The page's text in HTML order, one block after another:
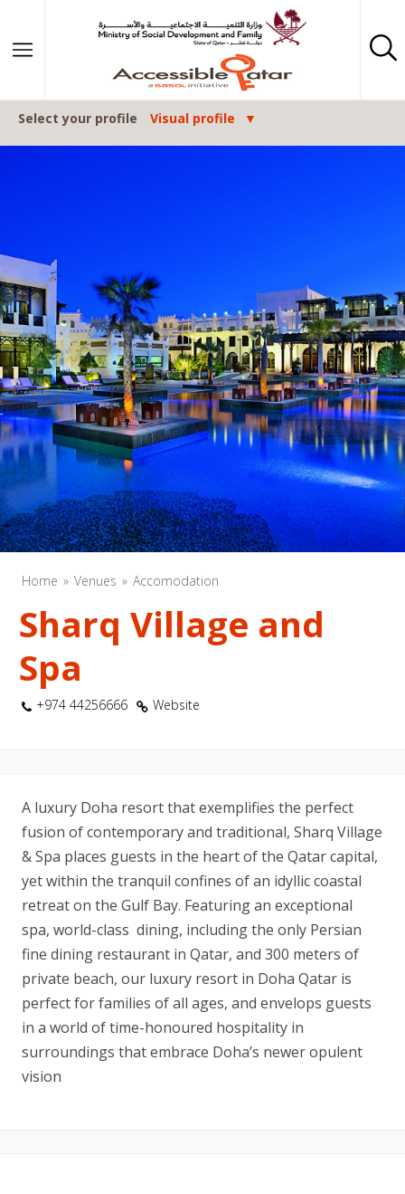
Select your profile Visual profile
Home Venues Accomodation
Sharq Village and
Spa
+974 44256666 Website
A luxury Doha resort that exemplifies the perfect
fusion of contemporary and traditional, Sharq Village
& Spa places guests in the heart of the Qatar capital,
yet within the tranquil confines of an idyllic coastal
retreat on the Gulf Bay. Featuring an exceptional
spa, world-class dining, including the only Persian
fine dining restaurant in Qatar, and 300 meters of
private beach, our luxury resort in Doha Qatar is
perfect for families of all ages, and envelops guests
in a world of time-honoured hospitality in
surroundings that embrace Doha’s newer opulent
vision